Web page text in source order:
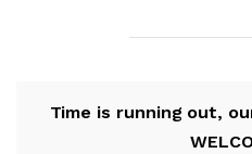
Time is running out,